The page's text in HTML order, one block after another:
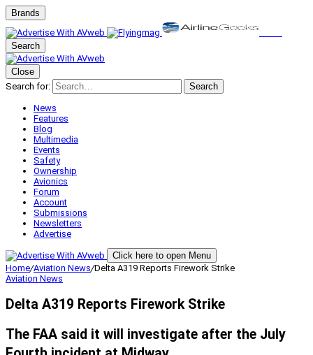
Brands
Search
Close
Search for:
Search
News
Features
Blog
Multimedia
Events
Safety
Ownership
Avionics
Forum
Account
Submissions
Newsletters
Advertise
Click here to open Menu
Home/Aviation News/Delta A319 Reports Firework Strike
Aviation News
Delta A319 Reports Firework Strike
The FAA said it will investigate after the July